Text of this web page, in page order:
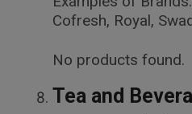
Cofresh, Royal,
No products found.
Tea and